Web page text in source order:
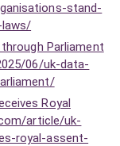
stand-
Parliament
06/uk-data-
Royal
article/uk-
royal-assent-